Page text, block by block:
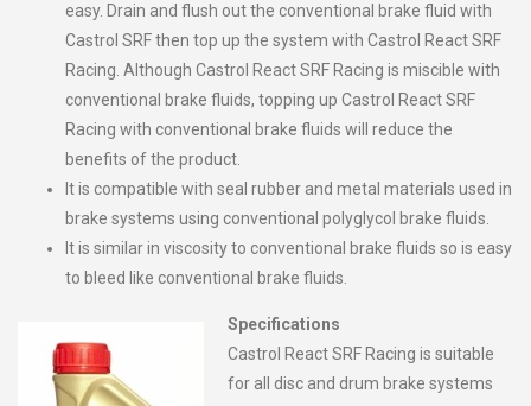
easy. Drain and flush out the conventional brake fluid with
Castrol SRF then top up the system with Castrol React SRF
Racing. Although Castrol React SRF Racing is miscible with
conventional brake fluids, topping up Castrol React SRF
Racing with conventional brake fluids will reduce the
benefits of the product.
It is compatible with seal rubber and metal materials used in
brake systems using conventional polyglycol brake fluids.
It is similar in viscosity to conventional brake fluids so is easy
to bleed like conventional brake fluids.
Specifications
Castrol React SRF Racing is suitable
for all disc and drum brake systems